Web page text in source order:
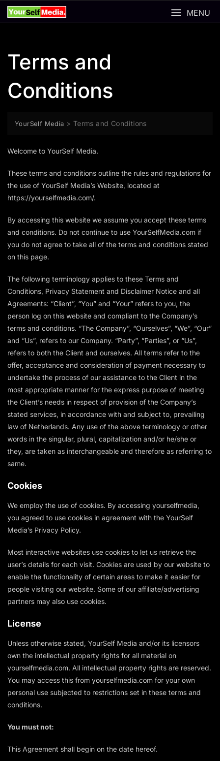
Skip
MENU
Terms and
Conditions
YourSelf Media > Terms and Conditions
Welcome to YourSelf Media.
These terms and conditions outline the rules and regulations for
the use of YourSelf Media’s Website, located at
https://yourselfmedia.com/.
By accessing this website we assume you accept these terms
and conditions. Do not continue to use YourSelfMedia.com if
you do not agree to take all of the terms and conditions stated
on this page.
The following terminology applies to these Terms and
Conditions, Privacy Statement and Disclaimer Notice and all
Agreements: “Client”, “You” and “Your” refers to you, the
person log on this website and compliant to the Company’s
terms and conditions. “The Company”, “Ourselves”, “We”, “Our”
and “Us”, refers to our Company. “Party”, “Parties”, or “Us”,
refers to both the Client and ourselves. All terms refer to the
offer, acceptance and consideration of payment necessary to
undertake the process of our assistance to the Client in the
most appropriate manner for the express purpose of meeting
the Client’s needs in respect of provision of the Company’s
stated services, in accordance with and subject to, prevailing
law of Netherlands. Any use of the above terminology or other
words in the singular, plural, capitalization and/or he/she or
they, are taken as interchangeable and therefore as referring to
same.
Cookies
We employ the use of cookies. By accessing yourselfmedia,
you agreed to use cookies in agreement with the YourSelf
Media’s Privacy Policy.
Most interactive websites use cookies to let us retrieve the
user’s details for each visit. Cookies are used by our website to
enable the functionality of certain areas to make it easier for
people visiting our website. Some of our affiliate/advertising
partners may also use cookies.
License
Unless otherwise stated, YourSelf Media and/or its licensors
own the intellectual property rights for all material on
yourselfmedia.com. All intellectual property rights are reserved.
You may access this from yourselfmedia.com for your own
personal use subjected to restrictions set in these terms and
conditions.
You must not:
This Agreement shall begin on the date hereof.